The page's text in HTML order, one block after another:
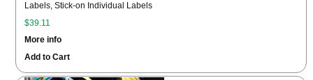
Labels, Stick-on Individual Labels
$39.11
More info
Add to Cart